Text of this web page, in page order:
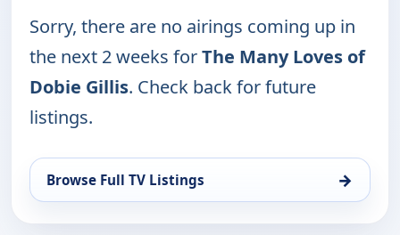
Sorry, there are no airings coming up in
the next 2 weeks forThe Many Loves of
Dobie Gillis. Check back for future
listings.
Browse Full TV Listings →